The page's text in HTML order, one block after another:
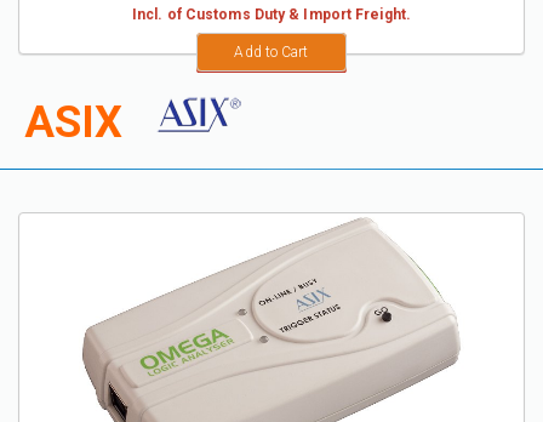
Incl. of Customs Duty & Import Freight.
Add to Cart
ASIX